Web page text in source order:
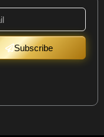
Subscribe